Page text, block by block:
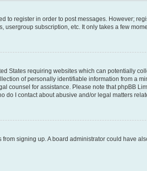
to register in order to post messages. However;
subscription, etc. It only takes a few
States requiring websites which can potentially
of personally identifiable information from a
counsel for assistance. Please note that phpBB
do I contact about abusive and/or legal matters
signing up. A board administrator could have